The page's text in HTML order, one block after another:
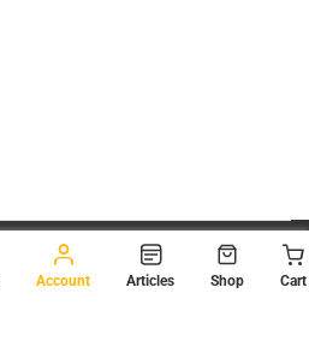
. All Rights Reserved.
Account Articles Shop Cart